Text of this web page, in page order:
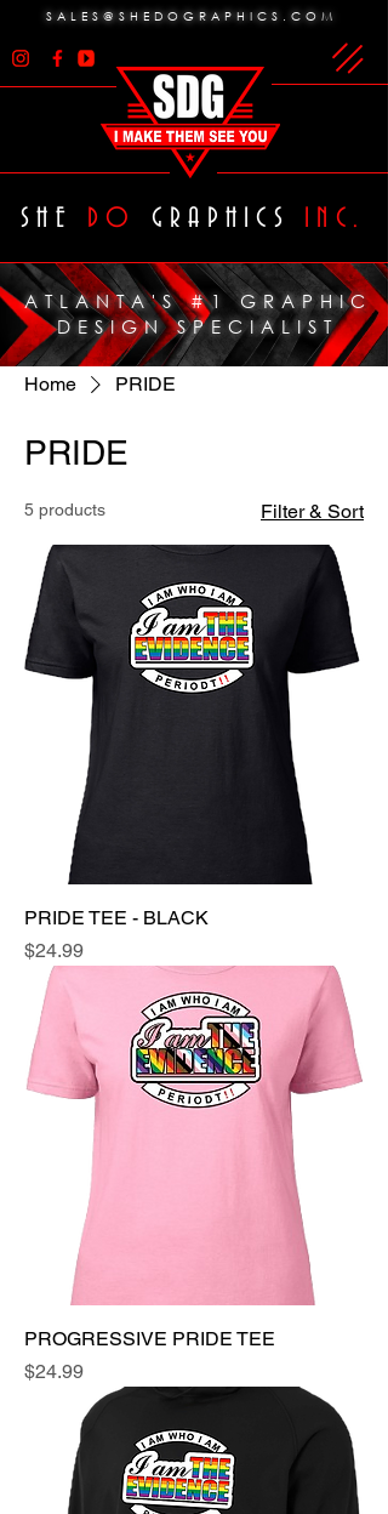
ATLANTA'S #1 GRAPHIC
DESIGN SPECIALIST
SHE DO GRAPHICS INC.
SALES@SHEDOGRAPHICS.COM
Home PRIDE
PRIDE
5 products Filter & Sort
PRIDE TEE - BLACK
Price
$24.99
PROGRESSIVE PRIDE TEE
Price
$24.99